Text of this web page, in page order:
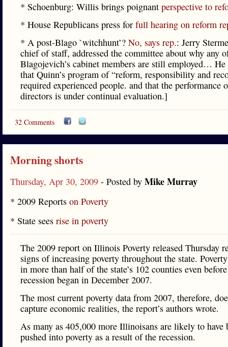
* Schoenburg: Willis brings poignant perspective to
* House Republicans press for full hearing on reform
* A post-Blago `witchhunt’? No, says rep.: Jerry
chief of staff, addressed the committee about why any
Blagojevich’s cabinet members are still employed… He
that Quinn’s program of “reform, responsibility and
required experienced people. and that the performance
directors is under continual evaluation.]
32 Comments
Morning shorts
Thursday, Apr 30, 2009 - Posted by Mike Murray
* 2009 Reports on Poverty
* State sees rise in poverty
The 2009 report on Illinois Poverty released Thursday
signs of increasing poverty throughout the state.
in more than half of the state’s 102 counties even
recession began in December 2007.
The most current poverty data from 2007, therefore,
capture economic realities, the report’s authors wrote.
As many as 405,000 more Illinoisans are likely to have
pushed into poverty as a result of the recession.